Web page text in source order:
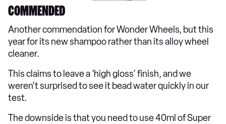
COMMENDED
Another commendation for Wonder Wheels, but this
year for its new shampoo rather than its alloy wheel
cleaner.
This claims to leave a 'high gloss' finish, and we
weren't surprised to see it bead water quickly in our
test.
The downside is that you need to use 40ml of Super